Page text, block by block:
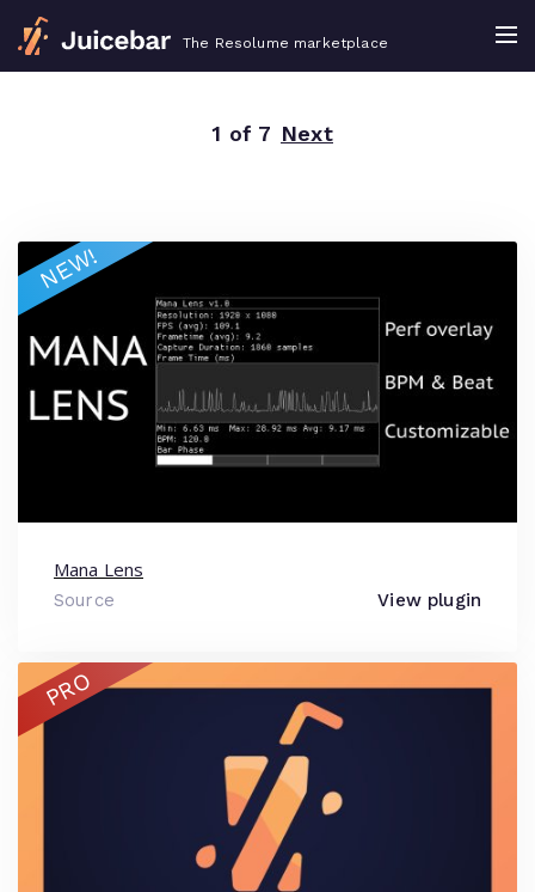
The Resolume marketplace
1 of 7 Next
Mana Lens
Source View plugin
NEW!
PRO